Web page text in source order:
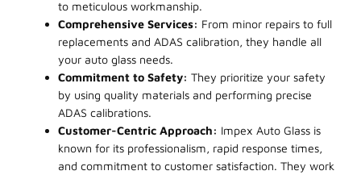
to meticulous workmanship.
Comprehensive Services: From minor repairs to full
replacements and ADAS calibration, they handle all
your auto glass needs.
Commitment to Safety: They prioritize your safety
by using quality materials and performing precise
ADAS calibrations.
Customer-Centric Approach: Impex Auto Glass is
known for its professionalism, rapid response times,
and commitment to customer satisfaction. They work